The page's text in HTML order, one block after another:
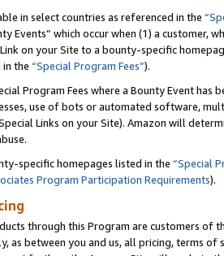
in select countries as referenced in the
Events” which occur when (1) a customer,
on your Site to a bounty-specific
the “Special Program Fees”).
Program Fees where a Bounty Event
use of bots or automated software,
Links on your Site). Amazon will
specific homepages listed in the “Special
Program Participation Requirements).
through this Program are customers of
as between you and us, all pricing, terms